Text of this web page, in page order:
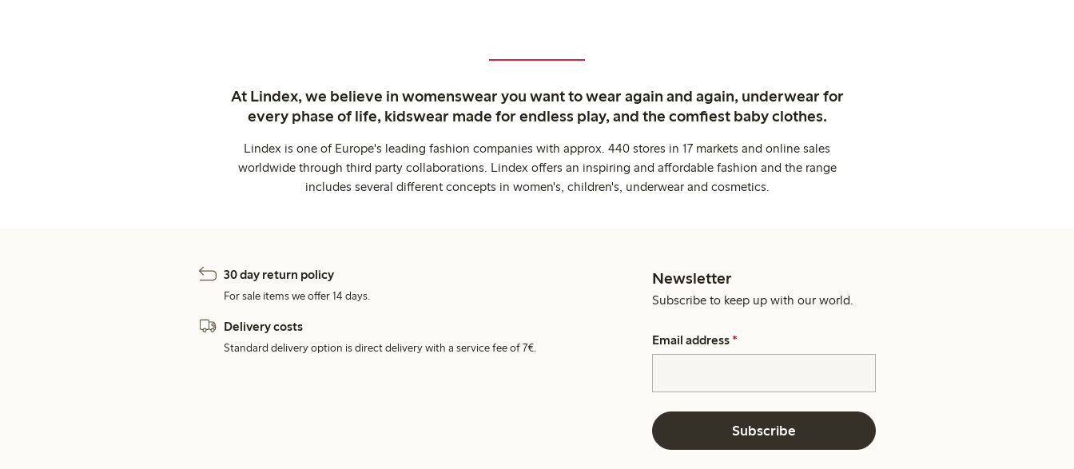
At Lindex, we believe in womenswear you want to wear again and again, underwear for
every phase of life, kidswear made for endless play, and the comfiest baby clothes.
Lindex is one of Europe's leading fashion companies with approx. 440 stores in 17 markets and online sales
worldwide through third party collaborations. Lindex offers an inspiring and affordable fashion and the range
includes several different concepts in women's, children's, underwear and cosmetics.
30 day return policy
For sale items we offer 14 days.
Delivery costs
Standard delivery option is direct delivery with a service fee of 7€.
Newsletter
Subscribe to keep up with our world.
Email address *
Subscribe